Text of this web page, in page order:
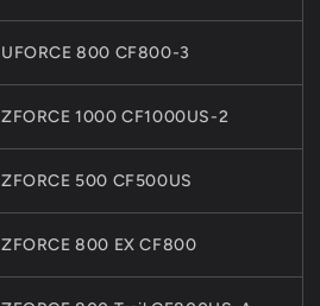
UFORCE 800 CF800-3
ZFORCE 1000 CF1000US-2
ZFORCE 500 CF500US
ZFORCE 800 EX CF800